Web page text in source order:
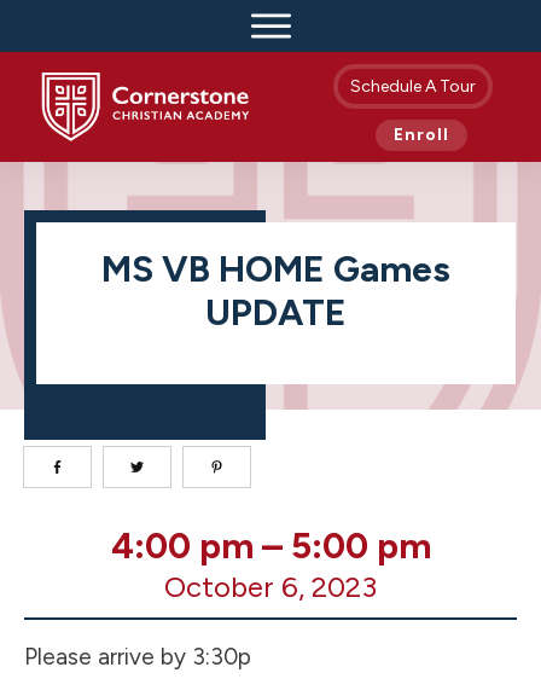
Schedule A Tour
Enroll
MS VB HOME Games
UPDATE
Games
UPDATE
4:00 pm – 5:00 pm
October 6, 2023
Please arrive by 3:30p